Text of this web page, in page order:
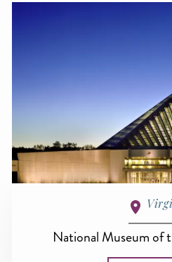
National Museum of